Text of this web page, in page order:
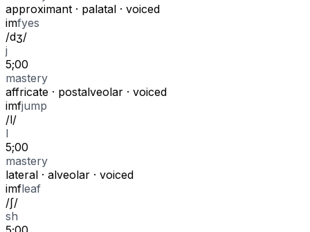
approximant · palatal · voiced
imfyes
/dʒ/
j
5;00
mastery
affricate · postalveolar · voiced
imfjump
/l/
l
5;00
mastery
lateral · alveolar · voiced
imfleaf
/ʃ/
sh